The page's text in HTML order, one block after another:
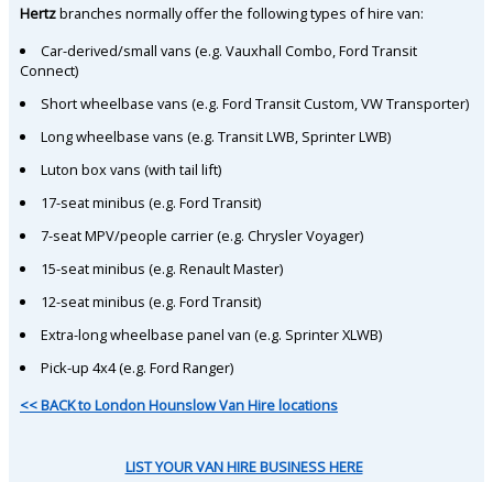
Hertzbranches normally offer the following types of hire van:
Car-derived/small vans (e.g. Vauxhall Combo, Ford Transit
Connect)
Short wheelbase vans (e.g. Ford Transit Custom, VW Transporter)
Long wheelbase vans (e.g. Transit LWB, Sprinter LWB)
Luton box vans (with tail lift)
17-seat minibus (e.g. Ford Transit)
7-seat MPV/people carrier (e.g. Chrysler Voyager)
15-seat minibus (e.g. Renault Master)
12-seat minibus (e.g. Ford Transit)
Extra-long wheelbase panel van (e.g. Sprinter XLWB)
Pick-up 4x4 (e.g. Ford Ranger)
<< BACK to London Hounslow Van Hire locations
LIST YOUR VAN HIRE BUSINESS HERE